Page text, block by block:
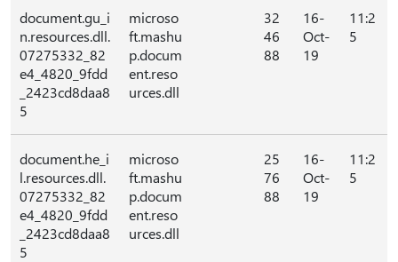
document.gu_i
n.resources.dll.
07275332_82
e4_4820_9fdd
_2423cd8daa8
5
microso
ft.mashu
p.docum
ent.reso
urces.dll
32
46
88
16-
Oct-
19
11:2
5
document.he_i
l.resources.dll.
07275332_82
e4_4820_9fdd
_2423cd8daa8
5
microso
ft.mashu
p.docum
ent.reso
urces.dll
25
76
88
16-
Oct-
19
11:2
5